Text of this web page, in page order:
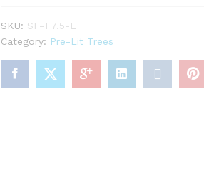
800
Warm
LED
Lights
SKU: SF-T7.5-L
Category: Pre-Lit Trees